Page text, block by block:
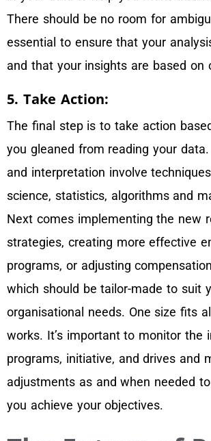
There should be no room for
essential to ensure that your
and that your insights are based on
5. Take Action:
The final step is to take action
you gleaned from reading your
and interpretation involve
science, statistics, algorithms and
Next comes implementing the new
strategies, creating more effective
programs, or adjusting
which should be tailor-made to suit
organisational needs. One size fits
works. It’s important to monitor the
programs, initiative, and drives and
adjustments as and when needed
you achieve your objectives.